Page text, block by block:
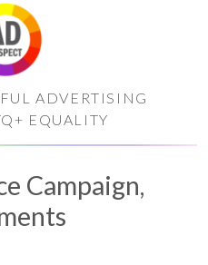
ADVERTISING
EQUALITY
Campaign,